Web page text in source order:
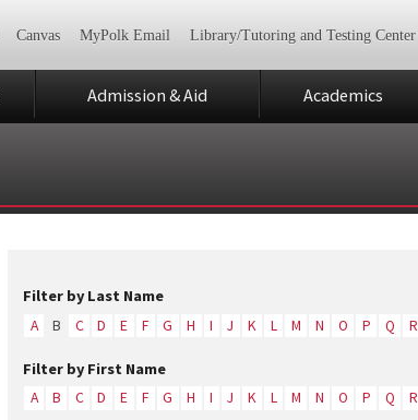
Canvas MyPolk Email Library/Tutoring and Testing Center
Admission & Aid Academics
Filter by Last Name
A B C D E F G H I J K L M N O P Q R
Filter by First Name
A B C D E F G H I J K L M N O P Q R